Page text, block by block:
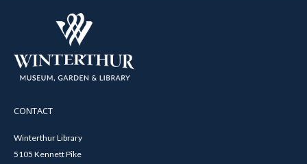
CONTACT
Winterthur Library
5105 Kennett Pike